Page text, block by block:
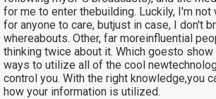
for me to enter thebuilding. Luckily, I'm not
for anyone to care, butjust in case, I don't
whereabouts. Other, far moreinfluential
thinking twice about it. Which goesto show
ways to utilize all of the cool
control you. With the right knowledge,you
how your information is utilized.